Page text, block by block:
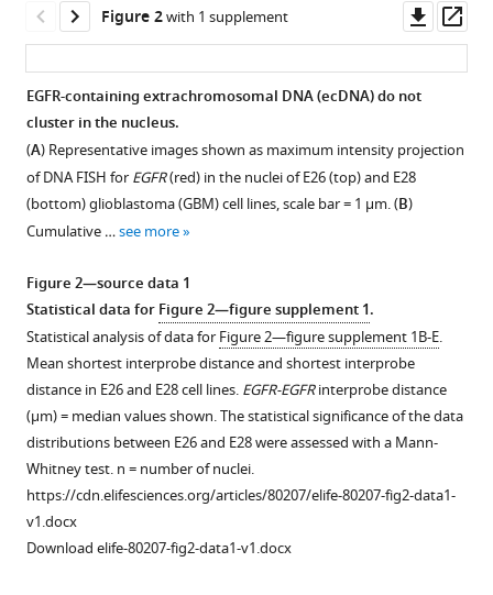
Bickmore
(2022)
Oncogene
expression
from
extrachromosomal
DNA
is
driven
copy
number
amplification
and
does
not
require
spatial
clustering
in
Figure 1—
figure
supplement
1
Download
asset
Open
asset
Additional
EGFR
and
chromosome
7
signal
intensity
data.
Figure 2with 1 supplement
asset
EGFR-containing extrachromosomal DNA (ecDNA) do not
cluster in the nucleus.
(A) Representative images shown as maximum intensity projection
of DNA FISH for EGFR(red) in the nuclei of E26 (top) and E28
(bottom) glioblastoma (GBM) cell lines, scale bar = 1 μm. (B)
Cumulative …see more
Figure 2—source data 1
Statistical data forFigure 2—figure supplement 1.
Statistical analysis of data for Figure 2—figure supplement 1B-E.
Mean shortest interprobe distance and shortest interprobe
distance in E26 and E28 cell lines. EGFR-EGFRinterprobe distance
(μm) = median values shown. The statistical significance of the data
distributions between E26 and E28 were assessed with a Mann-
Whitney test. n = number of nuclei.
https://cdn.elifesciences.org/articles/80207/elife-80207-fig2-data1-
v1.docx
Download elife-80207-fig2-data1-v1.docx